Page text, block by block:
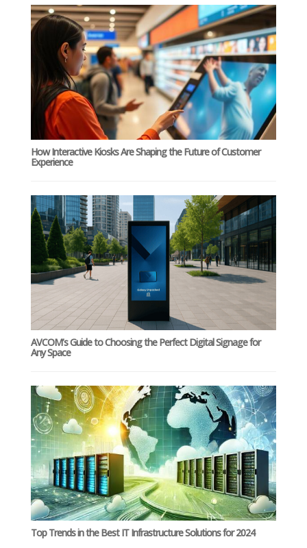
How Interactive Kiosks Are Shaping the Future of Customer
Experience
AVCOM’s Guide to Choosing the Perfect Digital Signage for
Any Space
Top Trends in the Best IT Infrastructure Solutions for 2024